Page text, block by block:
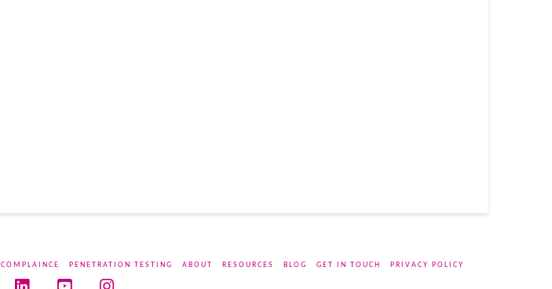
COMPLAINCE PENETRATION TESTING ABOUT RESOURCES BLOG GET IN TOUCH PRIVACY POLICY